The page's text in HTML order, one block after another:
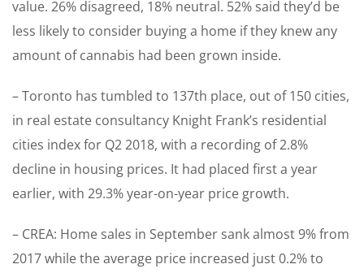
value. 26% disagreed, 18% neutral. 52% said they’d be
less likely to consider buying a home if they knew any
amount of cannabis had been grown inside.
– Toronto has tumbled to 137th place, out of 150 cities,
in real estate consultancy Knight Frank’s residential
cities index for Q2 2018, with a recording of 2.8%
decline in housing prices. It had placed first a year
earlier, with 29.3% year-on-year price growth.
– CREA: Home sales in September sank almost 9% from
2017 while the average price increased just 0.2% to